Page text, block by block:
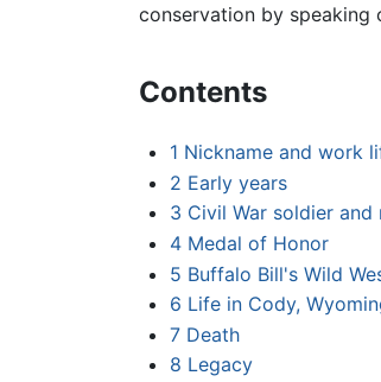
conservation by speaking
Contents
1 Nickname and work
2 Early years
3 Civil War soldier and
4 Medal of Honor
5 Buffalo Bill's Wild
6 Life in Cody,
7 Death
8 Legacy